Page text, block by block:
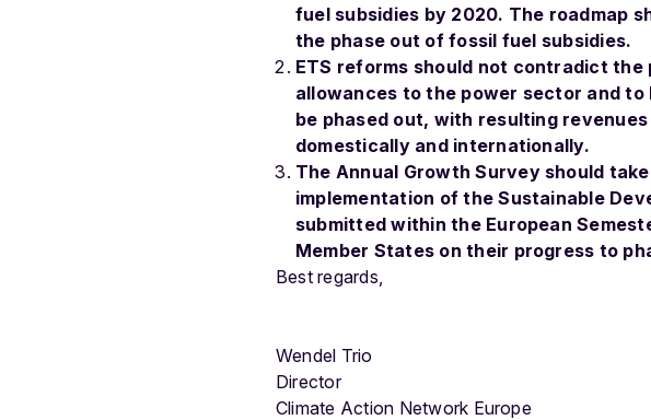
fuel subsidies by 2020. The roadmap
the phase out of fossil fuel subsidies.
ETS reforms should not contradict
allowances to the power sector and
be phased out, with resulting
domestically and internationally.
The Annual Growth Survey should
implementation of the Sustainable
submitted within the European
Member States on their progress to
Best regards,
Wendel Trio
Director
Climate Action Network Europe